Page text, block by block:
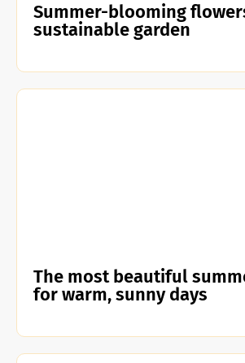
Summer-blooming
sustainable garden
The most beautiful
for warm, sunny days